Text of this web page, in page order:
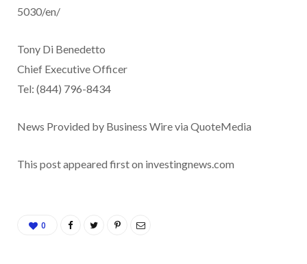
5030/en/
Tony Di Benedetto
Chief Executive Officer
Tel: (844) 796-8434
News Provided by Business Wire via QuoteMedia
This post appeared first on investingnews.com
0